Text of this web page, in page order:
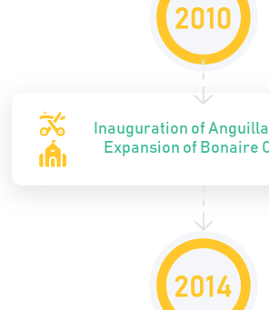
Inauguration of
Expansion of Bonaire